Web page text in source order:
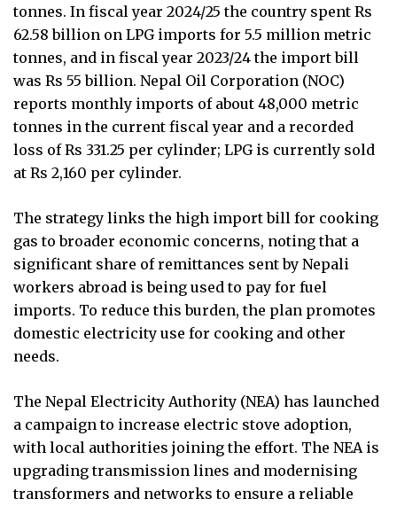
tonnes. In fiscal year 2024/25 the country spent Rs
62.58 billion on LPG imports for 5.5 million metric
tonnes, and in fiscal year 2023/24 the import bill
was Rs 55 billion. Nepal Oil Corporation (NOC)
reports monthly imports of about 48,000 metric
tonnes in the current fiscal year and a recorded
loss of Rs 331.25 per cylinder; LPG is currently sold
at Rs 2,160 per cylinder.
The strategy links the high import bill for cooking
gas to broader economic concerns, noting that a
significant share of remittances sent by Nepali
workers abroad is being used to pay for fuel
imports. To reduce this burden, the plan promotes
domestic electricity use for cooking and other
needs.
The Nepal Electricity Authority (NEA) has launched
a campaign to increase electric stove adoption,
with local authorities joining the effort. The NEA is
upgrading transmission lines and modernising
transformers and networks to ensure a reliable